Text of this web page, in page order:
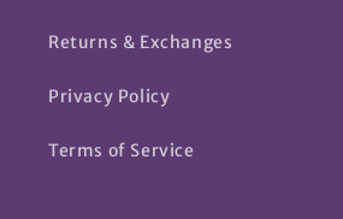
Returns & Exchanges
Privacy Policy
Terms of Service